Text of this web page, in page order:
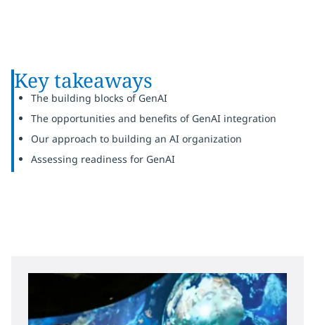
Key takeaways
The building blocks of GenAI
The opportunities and benefits of GenAI integration
Our approach to building an AI organization
Assessing readiness for GenAI